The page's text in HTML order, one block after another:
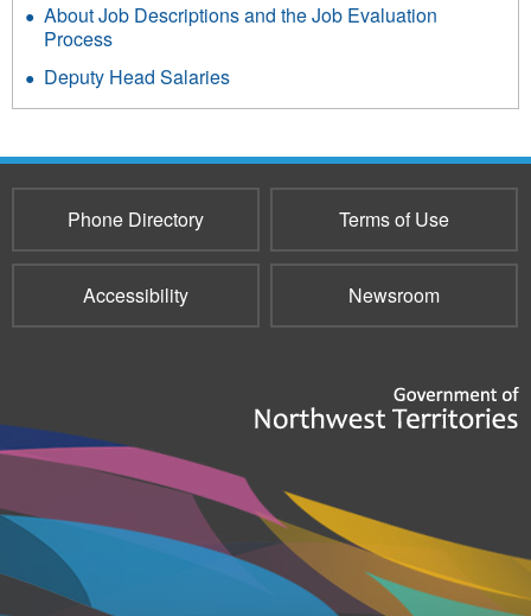
About Job Descriptions and the Job Evaluation
Process
Deputy Head Salaries
Phone Directory Terms of Use
Accessibility Newsroom